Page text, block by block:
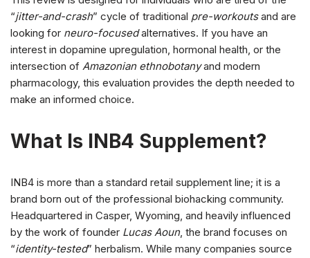
“jitter-and-crash” cycle of traditional pre-workoutsand are
looking for neuro-focusedalternatives. If you have an
interest in dopamine upregulation, hormonal health, or the
intersection of Amazonian ethnobotanyand modern
pharmacology, this evaluation provides the depth needed to
make an informed choice.
What Is INB4 Supplement?
INB4 is more than a standard retail supplement line; it is a
brand born out of the professional biohacking community.
Headquartered in Casper, Wyoming, and heavily influenced
by the work of founder Lucas Aoun, the brand focuses on
“identity-tested” herbalism. While many companies source